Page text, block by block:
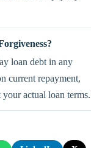
loan debt in any
current repayment,
actual loan terms.